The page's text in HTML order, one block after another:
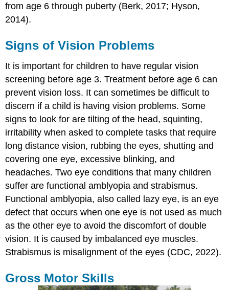
from age 6 through puberty (Berk, 2017; Hyson,
2014).
Signs of Vision Problems
It is important for children to have regular vision
screening before age 3. Treatment before age 6 can
prevent vision loss. It can sometimes be difficult to
discern if a child is having vision problems. Some
signs to look for are tilting of the head, squinting,
irritability when asked to complete tasks that require
long distance vision, rubbing the eyes, shutting and
covering one eye, excessive blinking, and
headaches. Two eye conditions that many children
suffer are functional amblyopia and strabismus.
Functional amblyopia, also called lazy eye, is an eye
defect that occurs when one eye is not used as much
as the other eye to avoid the discomfort of double
vision. It is caused by imbalanced eye muscles.
Strabismus is misalignment of the eyes (CDC, 2022).
Gross Motor Skills